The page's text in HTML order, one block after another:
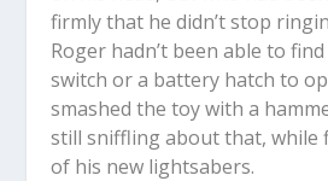
firmly that he didn’t stop
Roger hadn’t been able to
switch or a battery hatch to
smashed the toy with a
still sniffling about that, while
of his new lightsabers.